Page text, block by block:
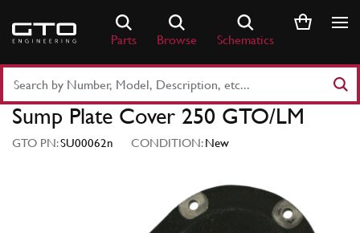
content
Parts Browse Schematics
Part
Number
Keyword
Sump Plate Cover 250 GTO/LM
GTO PN:SU00062n CONDITION:New